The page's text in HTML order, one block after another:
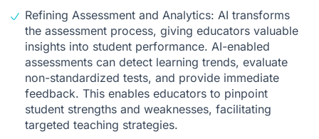
Refining Assessment and Analytics: AI transforms
the assessment process, giving educators valuable
insights into student performance. AI-enabled
assessments can detect learning trends, evaluate
non-standardized tests, and provide immediate
feedback. This enables educators to pinpoint
student strengths and weaknesses, facilitating
targeted teaching strategies.